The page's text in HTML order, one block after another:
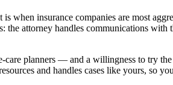
insurance companies are most
the attorney handles communications
planners — and a willingness to try
and handles cases like yours, so